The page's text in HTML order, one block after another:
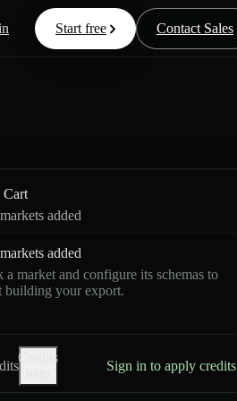
Start free Contact Sales
Cart
added
added
a market and configure its schemas to
building your export.
Credits
Sign in to apply credits